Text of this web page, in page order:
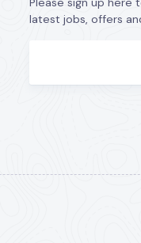
latest jobs, offers